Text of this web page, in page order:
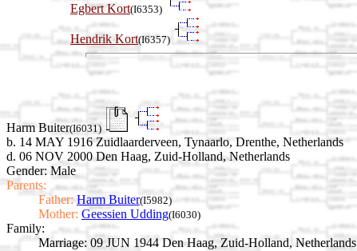
Egbert Kort(I6353)
Hendrik Kort(I6357)
Harm Buiter(I6031)
b. 14 MAY 1916 Zuidlaarderveen, Tynaarlo, Drenthe, Netherlands
d. 06 NOV 2000 Den Haag, Zuid-Holland, Netherlands
Gender: Male
Parents:
Father: Harm Buiter(I5982)
Mother: Geessien Udding(I6030)
Family:
Marriage: 09 JUN 1944 Den Haag, Zuid-Holland, Netherlands